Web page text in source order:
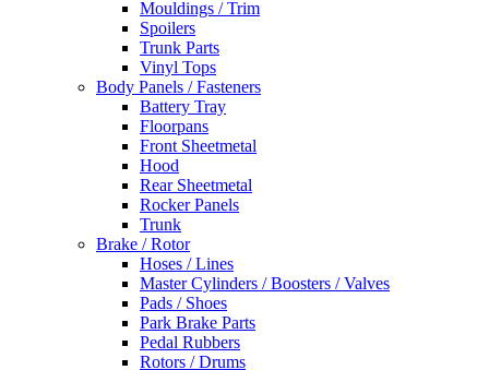
Mouldings / Trim
Spoilers
Trunk Parts
Vinyl Tops
Body Panels / Fasteners
Battery Tray
Floorpans
Front Sheetmetal
Hood
Rear Sheetmetal
Rocker Panels
Trunk
Brake / Rotor
Hoses / Lines
Master Cylinders / Boosters / Valves
Pads / Shoes
Park Brake Parts
Pedal Rubbers
Rotors / Drums